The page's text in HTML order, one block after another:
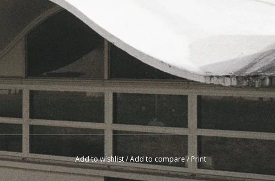
Add to wishlist/Add to compare /Print